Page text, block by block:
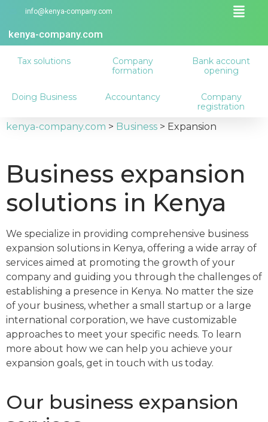
kenya-company.com
info@kenya-company.com
Company
registration
Accountancy
Doing Business
Bank account
opening
Company
formation
Tax solutions
kenya-company.com > Business > Expansion
Business expansion
solutions in Kenya
We specialize in providing comprehensive business
expansion solutions in Kenya, offering a wide array of
services aimed at promoting the growth of your
company and guiding you through the challenges of
establishing a presence in Kenya. No matter the size
of your business, whether a small startup or a large
international corporation, we have customizable
approaches to meet your specific needs. To learn
more about how we can help you achieve your
expansion goals, get in touch with us today.
Our business expansion